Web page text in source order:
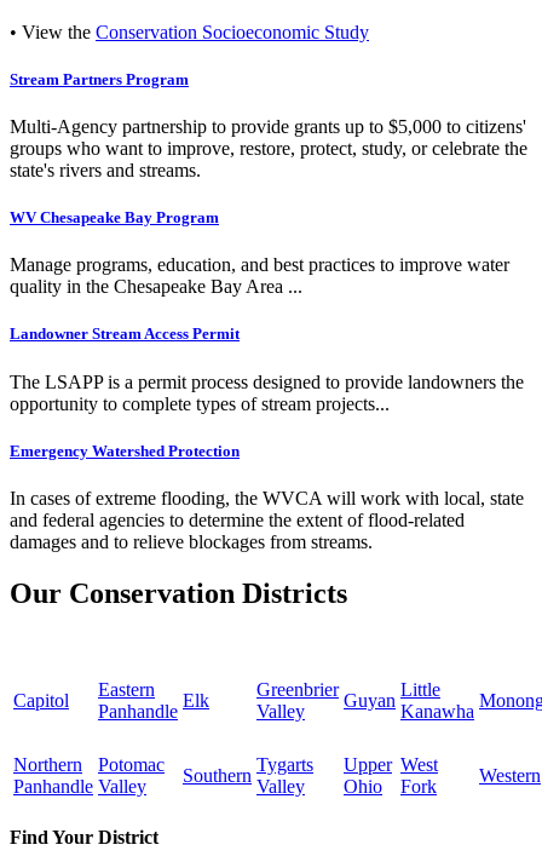
• View the Conservation Socioeconomic Study
Stream Partners Program
Multi-Agency partnership to provide grants up to $5,000 to citizens'
groups who want to improve, restore, protect, study, or celebrate the
state's rivers and streams.
WV Chesapeake Bay Program
Manage programs, education, and best practices to improve water
quality in the Chesapeake Bay Area ...
Landowner Stream Access Permit
The LSAPP is a permit process designed to provide landowners the
opportunity to complete types of stream projects...
Emergency Watershed Protection
In cases of extreme flooding, the WVCA will work with local, state
and federal agencies to determine the extent of flood-related
damages and to relieve blockages from streams.
Our Conservation Districts
Capitol
Eastern
Panhandle
Elk
Greenbrier
Valley
Guyan
Little
Kanawha
Northern
Panhandle
Potomac
Valley
Southern
Tygarts
Valley
Upper
Ohio
West
Fork
Western
Find Your District